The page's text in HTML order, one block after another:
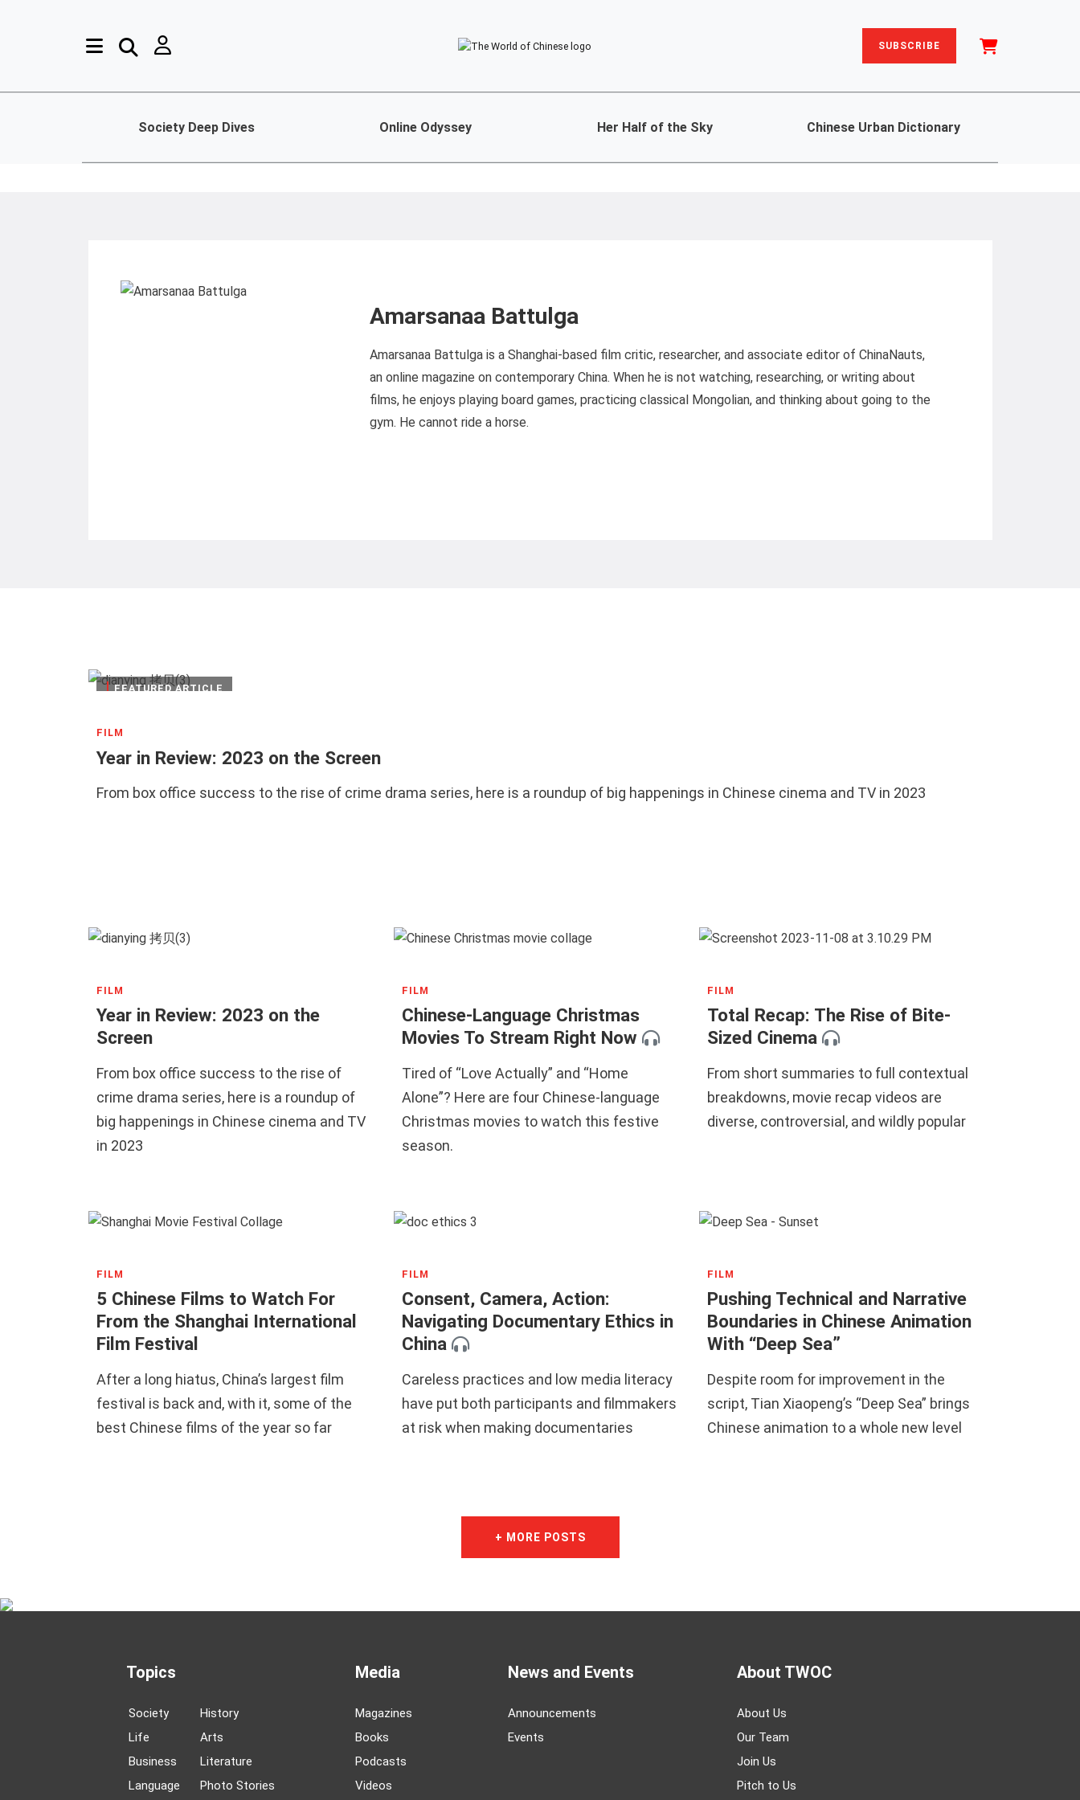
SUBSCRIBE
Society Deep Dives Online Odyssey Her Half of the Sky Chinese Urban Dictionary
Amarsanaa Battulga
Amarsanaa Battulga is a Shanghai-based film critic, researcher, and associate editor of ChinaNauts,
an online magazine on contemporary China. When he is not watching, researching, or writing about
films, he enjoys playing board games, practicing classical Mongolian, and thinking about going to the
gym. He cannot ride a horse.
|FEATURED ARTICLE
FILM
Year in Review: 2023 on the Screen
From box office success to the rise of crime drama series, here is a roundup of big happenings in Chinese cinema and TV in 2023
FILM
Year in Review: 2023 on the
Screen
From box office success to the rise of
crime drama series, here is a roundup of
big happenings in Chinese cinema and TV
in 2023
FILM
Chinese-Language Christmas
Movies To Stream Right Now
Tired of “Love Actually” and “Home
Alone”? Here are four Chinese-language
Christmas movies to watch this festive
season.
FILM
Total Recap: The Rise of Bite-
Sized Cinema
From short summaries to full contextual
breakdowns, movie recap videos are
diverse, controversial, and wildly popular
FILM
5 Chinese Films to Watch For
From the Shanghai International
Film Festival
After a long hiatus, China’s largest film
festival is back and, with it, some of the
best Chinese films of the year so far
FILM
Consent, Camera, Action:
Navigating Documentary Ethics in
China
Careless practices and low media literacy
have put both participants and filmmakers
at risk when making documentaries
FILM
Pushing Technical and Narrative
Boundaries in Chinese Animation
With “Deep Sea”
Despite room for improvement in the
script, Tian Xiaopeng’s “Deep Sea” brings
Chinese animation to a whole new level
+ MORE POSTS
Topics
Society
Life
Business
Language
History
Arts
Literature
Photo Stories
Media
Magazines
Books
Podcasts
Videos
News and Events
Announcements
Events
About TWOC
About Us
Our Team
Join Us
Pitch to Us